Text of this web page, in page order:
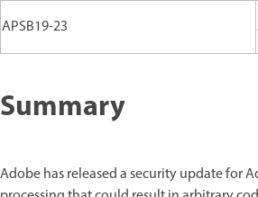
APSB19-23
Summary
Adobe has released a security update for